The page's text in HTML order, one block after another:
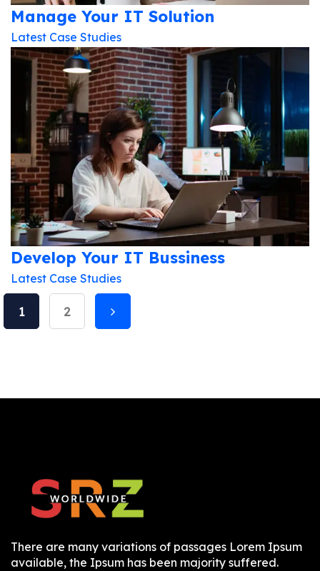
Manage Your IT Solution
Latest Case Studies
Develop Your IT Bussiness
Latest Case Studies
1 2
There are many variations of passages Lorem Ipsum
available, the Ipsum has been majority suffered.
Updates!
I agree to thePrivacy Policy
Subscribe